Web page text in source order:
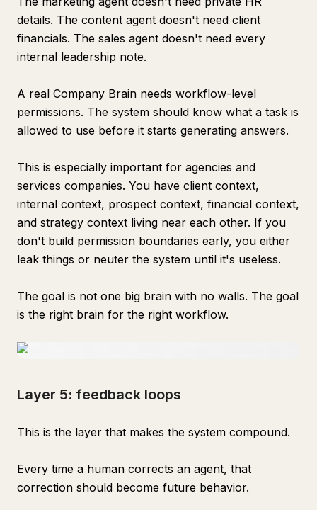
details. The content agent doesn't need client
financials. The sales agent doesn't need every
internal leadership note.
A real Company Brain needs workflow-level
permissions. The system should know what a task is
allowed to use before it starts generating answers.
This is especially important for agencies and
services companies. You have client context,
internal context, prospect context, financial context,
and strategy context living near each other. If you
don't build permission boundaries early, you either
leak things or neuter the system until it's useless.
The goal is not one big brain with no walls. The goal
is the right brain for the right workflow.
Layer 5: feedback loops
This is the layer that makes the system compound.
Every time a human corrects an agent, that
correction should become future behavior.